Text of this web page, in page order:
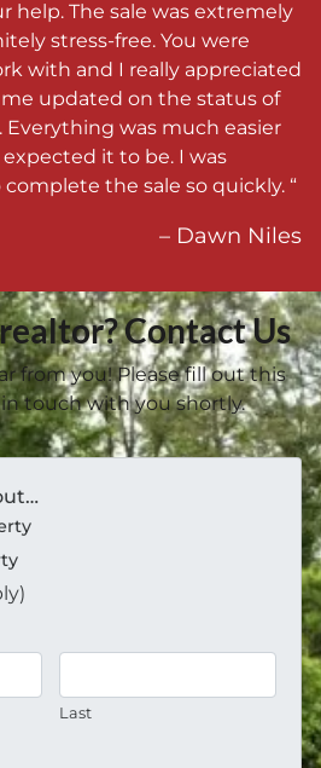
help. The sale was extremely
stress-free. You were
with and I really appreciated
updated on the status of
Everything was much easier
it to be. I was
the sale so quickly. “
– Dawn Niles
Contact Us
from you! Please fill out this
touch with you shortly.
Last